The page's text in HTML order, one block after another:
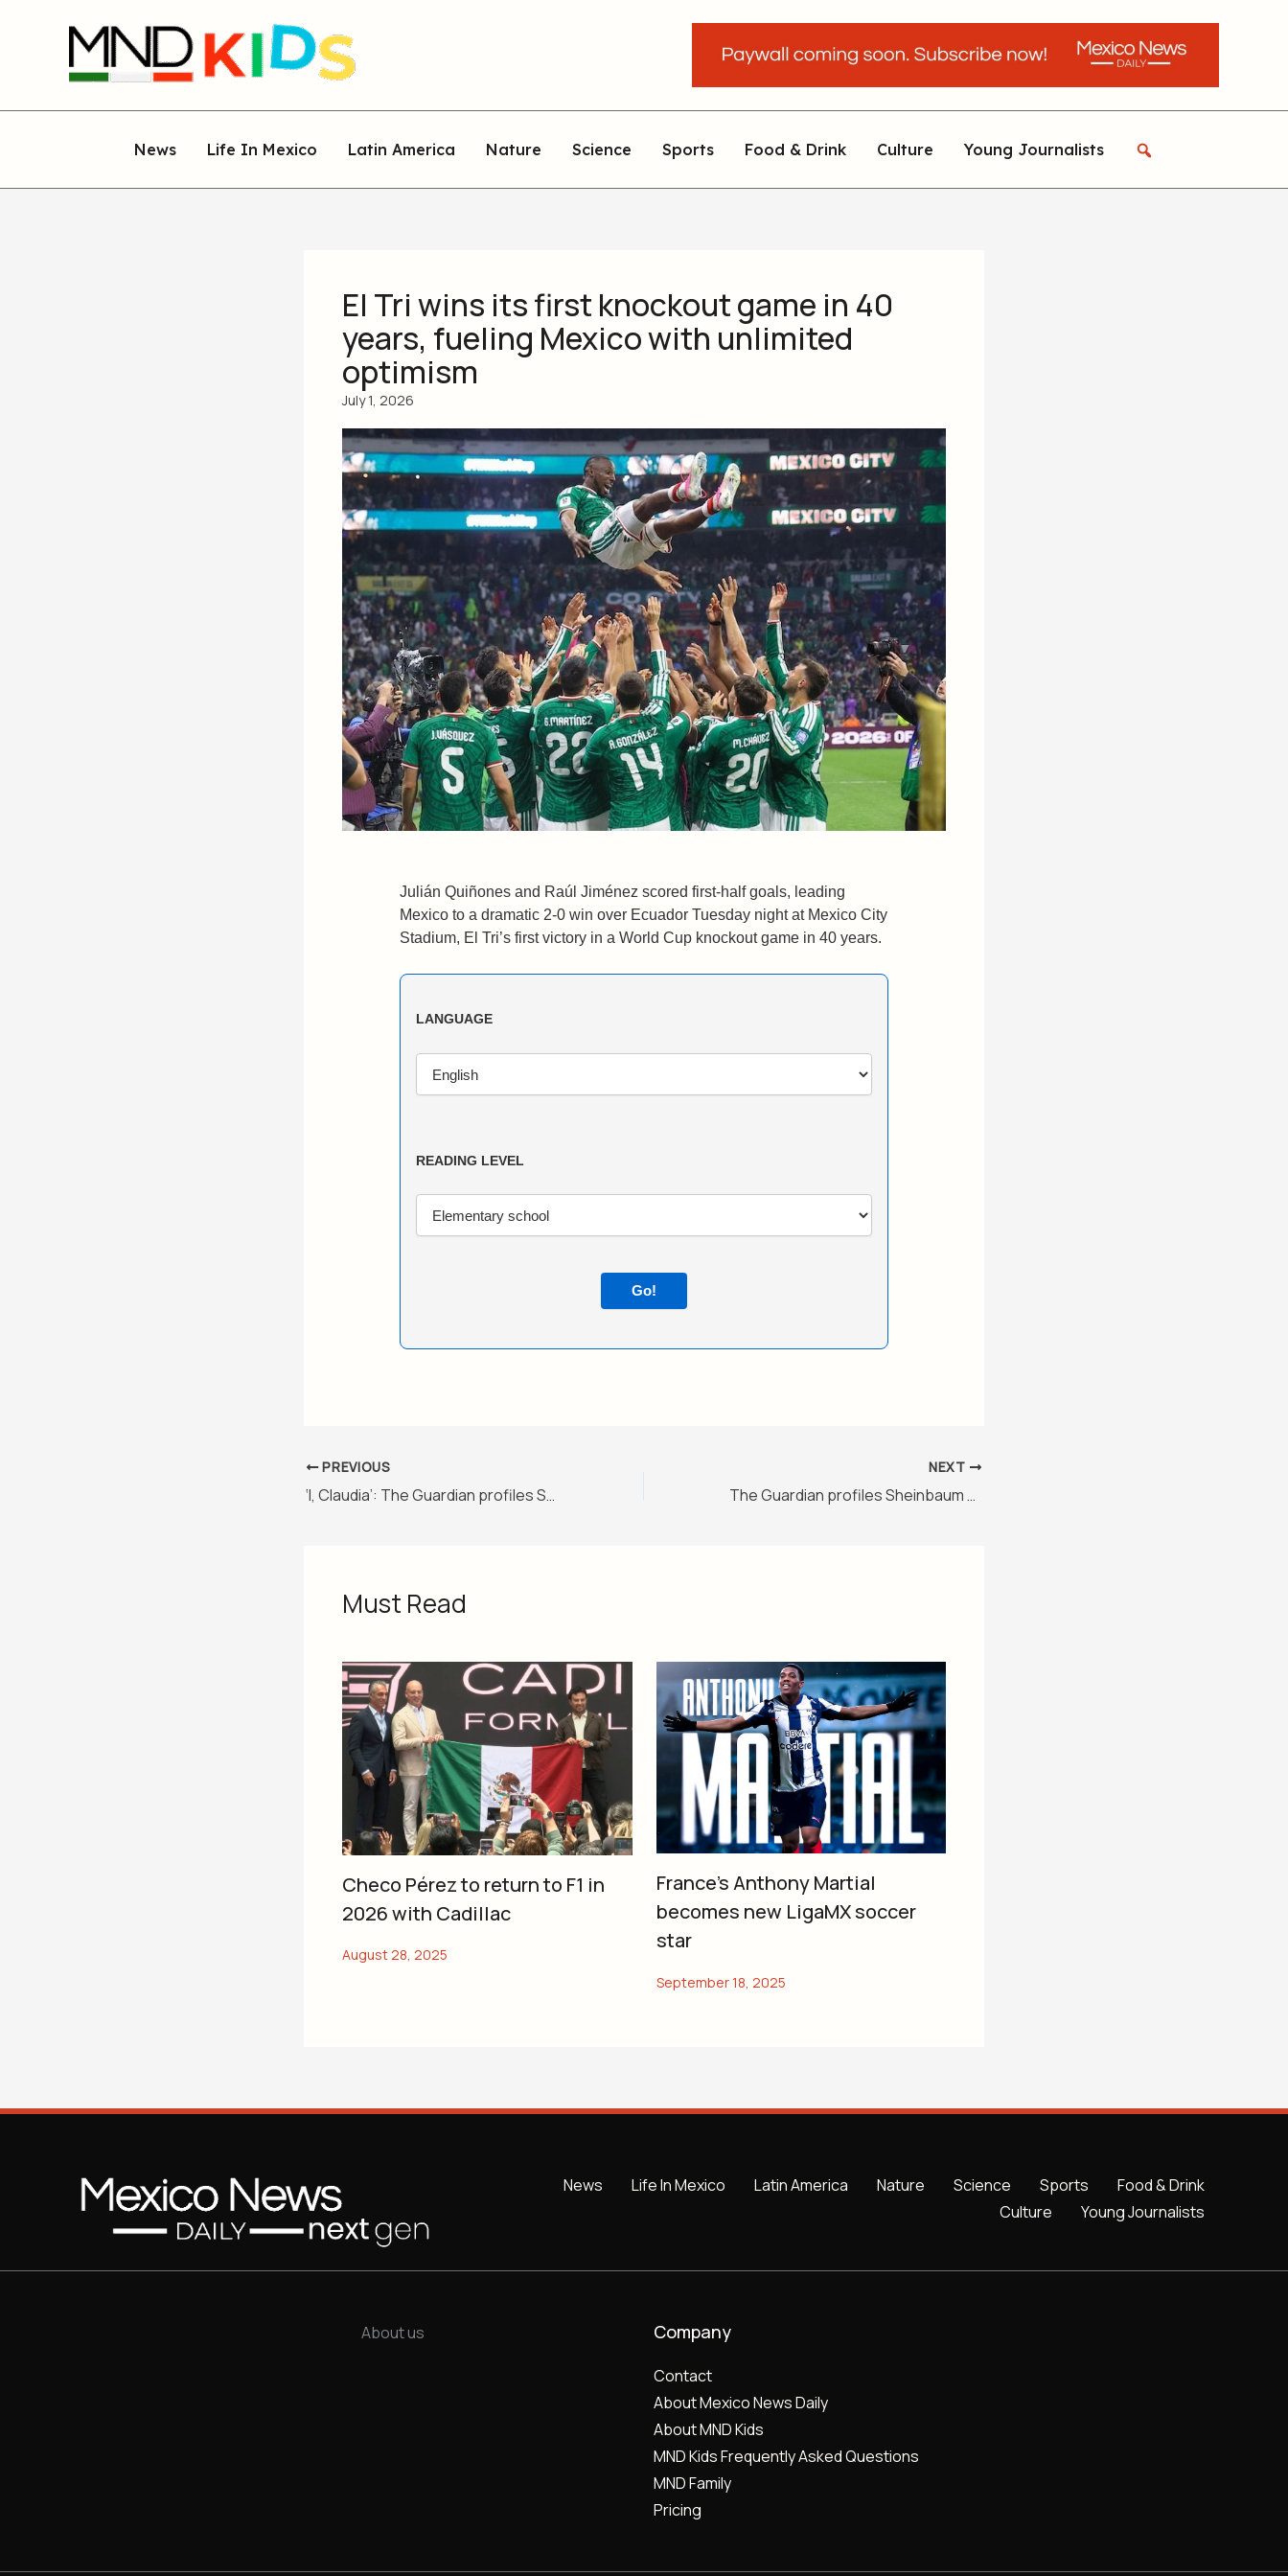
News Life In Mexico Latin America Nature Science Sports Food & Drink Culture Young Journalists
El Tri wins its first knockout game in 40
years, fueling Mexico with unlimited
optimism
Julián Quiñones and Raúl Jiménez scored first-half goals, leading
Mexico to a dramatic 2-0 win over Ecuador Tuesday night at Mexico City
Stadium, El Tri’s first victory in a World Cup knockout game in 40 years.
LANGUAGE
READING LEVEL
Go!
PREVIOUS
‘I, Claudia’: The Guardian profiles Sheinbaum as ‘the world’s most popular leftwing leader’
NEXT
The Guardian profiles Sheinbaum as the world’s leading left-wing politician – Level 3
Must Read
Checo Pérez to return to F1 in
2026 with Cadillac
France’s Anthony Martial
becomes new LigaMX soccer
star
News Life In Mexico Latin America Nature Science Sports
Food & Drink
Culture
Young Journalists
About us Company
Contact
About Mexico News Daily
About MND Kids
MND Kids Frequently Asked Questions
MND Family
Pricing